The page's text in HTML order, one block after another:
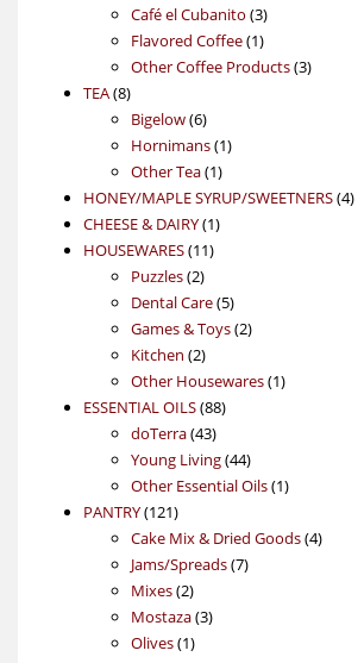
products
Café el Cubanito 33
products
Flavored Coffee 11
product
Other Coffee Products 33
TEA 88
products
Bigelow 66
products
Hornimans 11
Other Tea 11
product
HONEY/MAPLE SYRUP/SWEETNERS 44
CHEESE & DAIRY 11
HOUSEWARES 1111
Puzzles 22
products
Dental Care 55
products
Games & Toys 22
Kitchen 22
products
Other Housewares 11
ESSENTIAL OILS 8888
doTerra 4343
products
Young Living 4444
products
Other Essential Oils 11
PANTRY 121121
products
Cake Mix & Dried Goods 44
Jams/Spreads 77
Mixes 22
products
Mostaza 33
Olives 11